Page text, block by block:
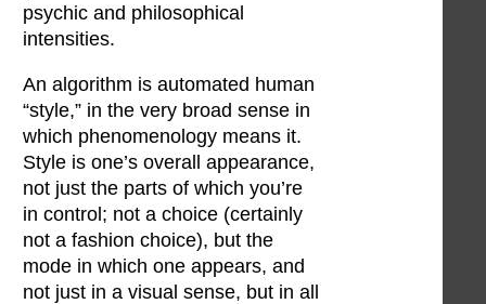
psychic and philosophical
intensities.
An algorithm is automated human
“style,” in the very broad sense in
which phenomenology means it.
Style is one’s overall appearance,
not just the parts of which you’re
in control; not a choice (certainly
not a fashion choice), but the
mode in which one appears, and
not just in a visual sense, but in all